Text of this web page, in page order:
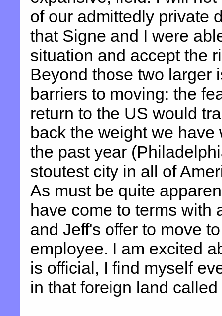
of our admittedly private
that Signe and I were
situation and accept the
Beyond those two larger
barriers to moving: the
return to the US would
back the weight we have
the past year
stoutest city in all of
As must be quite
have come to terms with
and Jeff's offer to move
employee. I am excited
is official, I find myself
in that foreign land called